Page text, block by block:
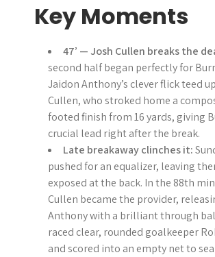
Key Moments
47’ — Josh Cullen breaks the
second half began perfectly for
Jaidon Anthony’s clever flick teed
Cullen, who stroked home a
footed finish from 16 yards, giving
crucial lead right after the break.
Late breakaway clinches it:
pushed for an equalizer, leaving
exposed at the back. In the 88th
Cullen became the provider,
Anthony with a brilliant through
raced clear, rounded goalkeeper
and scored into an empty net to